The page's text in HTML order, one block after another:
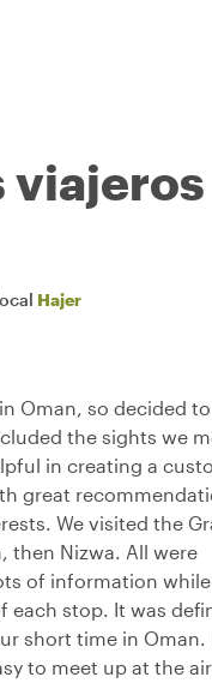
Hajer
Oman, so decided
the sights we
in creating a
great
We visited the
then Nizwa. All were
of information
each stop. It was
short time in Oman.
to meet up at the